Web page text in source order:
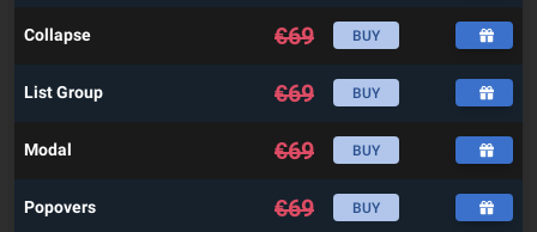
Collapse €69 BUY
List Group €69 BUY
Modal €69 BUY
Popovers €69 BUY